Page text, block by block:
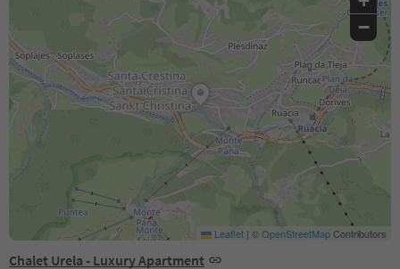
Chalet Urela - Luxury Apartment
−
Leaflet | ©OpenStreetMapContributors